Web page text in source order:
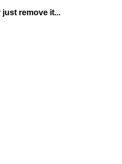
remove it...